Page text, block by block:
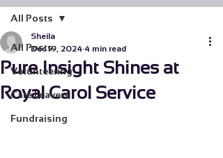
All Posts
Volunteering
Care Leavers
Fundraising
All Posts
Pure Insight Shines at
Royal Carol Service
Sheila
Dec 19, 2024 4 min read